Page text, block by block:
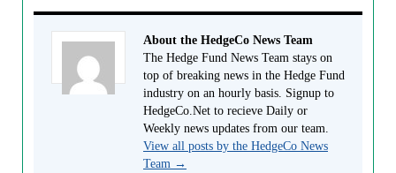
About the HedgeCo News Team
The Hedge Fund News Team stays on
top of breaking news in the Hedge Fund
industry on an hourly basis. Signup to
HedgeCo.Net to recieve Daily or
Weekly news updates from our team.
View all posts by the HedgeCo News
Team →